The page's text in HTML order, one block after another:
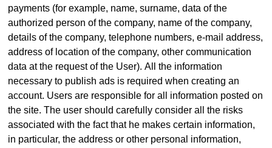
payments (for example, name, surname, data of the
authorized person of the company, name of the company,
details of the company, telephone numbers, e-mail address,
address of location of the company, other communication
data at the request of the User). All the information
necessary to publish ads is required when creating an
account. Users are responsible for all information posted on
the site. The user should carefully consider all the risks
associated with the fact that he makes certain information,
in particular, the address or other personal information,